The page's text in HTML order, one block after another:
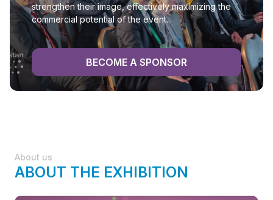
strengthen their image, effectively maximizing the
commercial potential of the event..
BECOME A SPONSOR
About us
ABOUT THE EXHIBITION